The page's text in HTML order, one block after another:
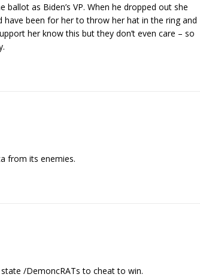
as Biden’s VP. When he dropped out she
been for her to throw her hat in the ring and
her know this but they don’t even care – so
from its enemies.
/DemoncRATs to cheat to win.